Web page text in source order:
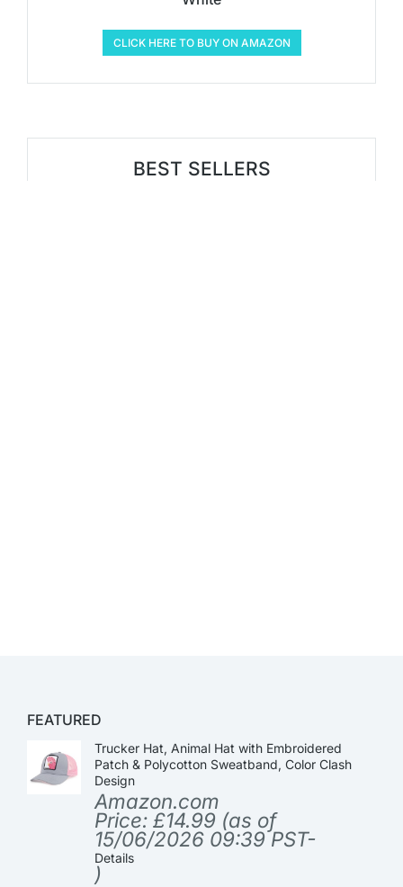
CLICK HERE TO BUY ON AMAZON
BEST SELLERS
FEATURED
Trucker Hat, Animal Hat with Embroidered
Patch & Polycotton Sweatband, Color Clash
Design
Amazon.com
Price: £14.99 (as of
15/06/2026 09:39 PST-
Details
)